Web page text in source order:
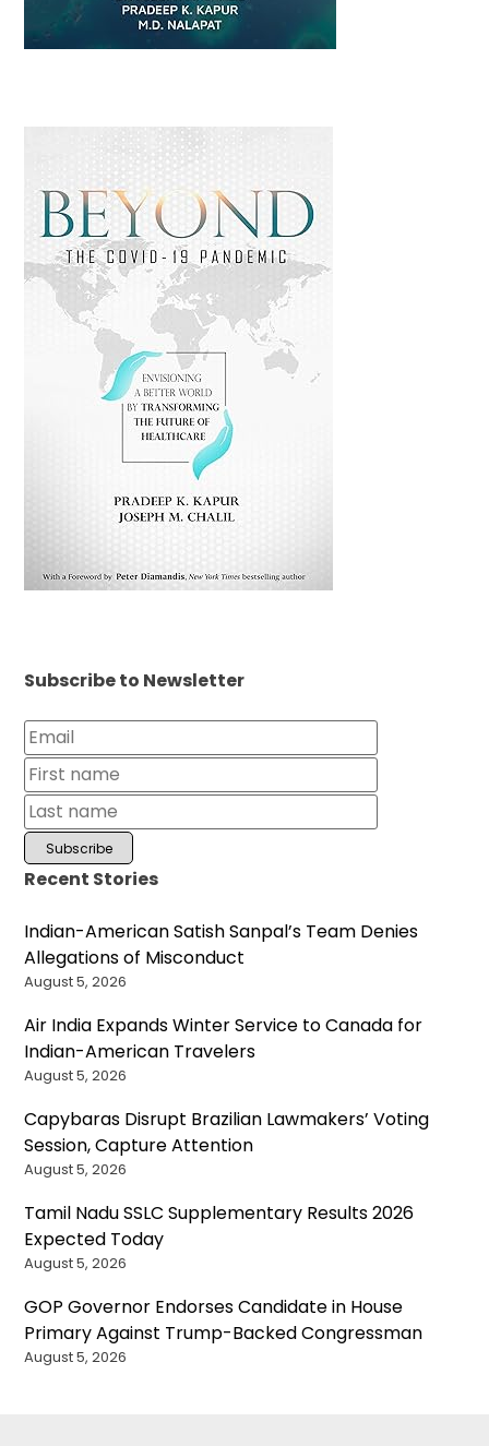
Subscribe to Newsletter
Recent Stories
Indian-American Satish Sanpal’s Team Denies
Allegations of Misconduct
August 5, 2026
Air India Expands Winter Service to Canada for
Indian-American Travelers
August 5, 2026
Capybaras Disrupt Brazilian Lawmakers’ Voting
Session, Capture Attention
August 5, 2026
Tamil Nadu SSLC Supplementary Results 2026
Expected Today
August 5, 2026
GOP Governor Endorses Candidate in House
Primary Against Trump-Backed Congressman
August 5, 2026